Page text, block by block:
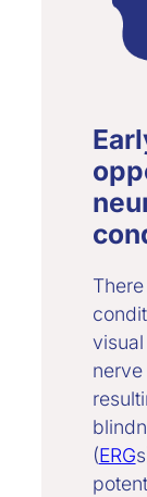
(ERG